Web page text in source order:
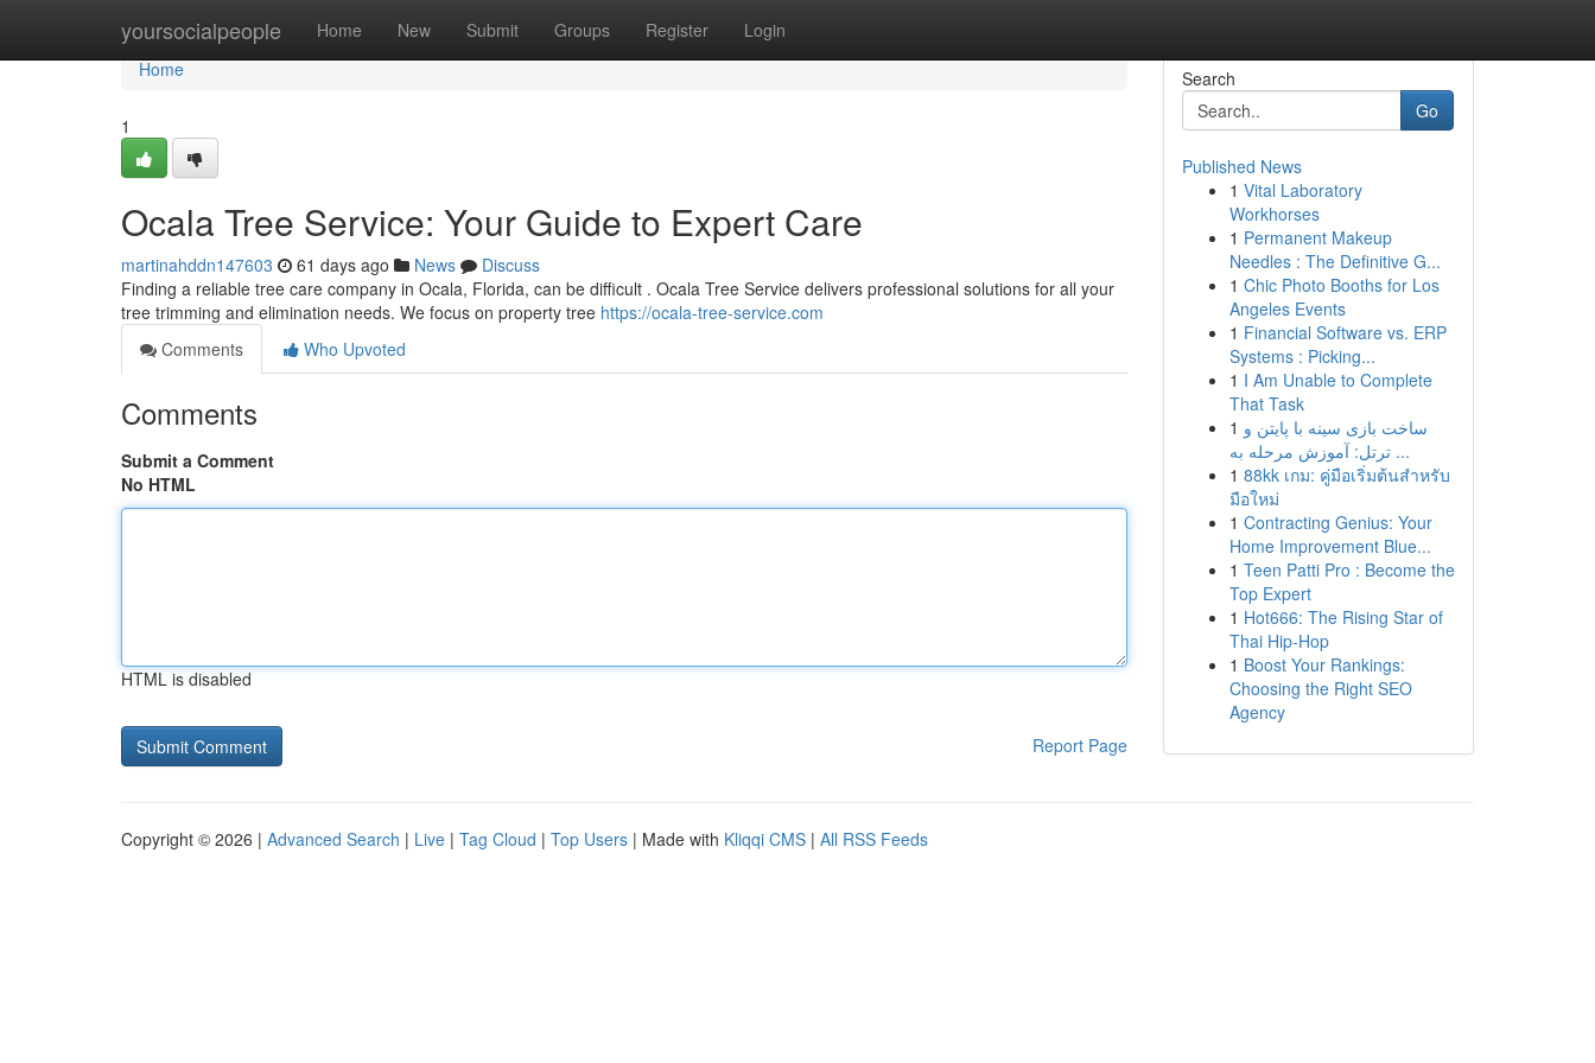
yoursocialpeople Home New Submit Groups Register Login
Home
Home
1
Ocala Tree Service: Your Guide to Expert Care
martinahddn147603 61 days ago News
Discuss
Finding a reliable tree care company in Ocala, Florida, can be difficult . Ocala Tree Service delivers professional solutions for all your
tree trimming and elimination needs. We focus on property tree https://ocala-tree-service.com
Comments
Who Upvoted
Comments
Submit a Comment
No HTML
HTML is disabled
Report Page
Search
Go
Published News
1 Vital Laboratory
Workhorses
1 Permanent Makeup
Needles : The Definitive G...
1 Chic Photo Booths for Los
Angeles Events
1 Financial Software vs. ERP
Systems : Picking...
1 I Am Unable to Complete
That Task
1 ساخت بازی سینه با پایتن و
ترتل: آموزش مرحله به ...
1 88kk เกม: คู่มือเริ่มต้นสำหรับ
มือใหม่
1 Contracting Genius: Your
Home Improvement Blue...
1 Teen Patti Pro : Become the
Top Expert
1 Hot666: The Rising Star of
Thai Hip-Hop
1 Boost Your Rankings:
Choosing the Right SEO
Agency
Copyright © 2026 | Advanced Search | Live | Tag Cloud | Top Users | Made with Kliqqi CMS | All RSS Feeds